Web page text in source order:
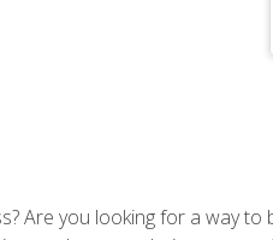
Are you looking for a way